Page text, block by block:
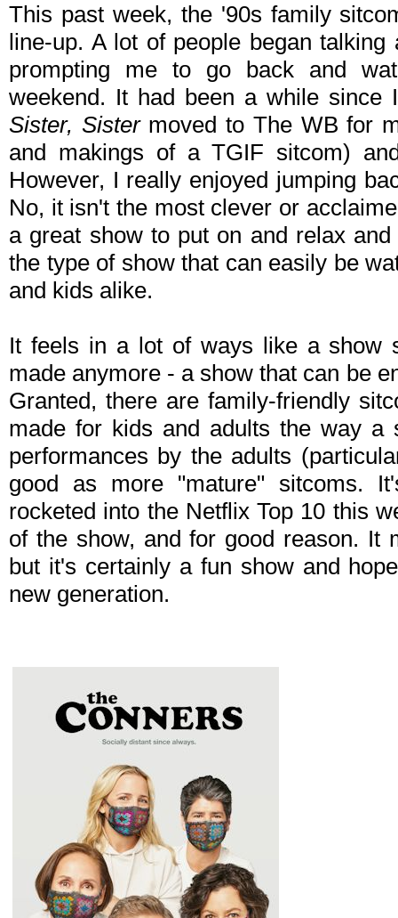
This past week, the '90s family
line-up. A lot of people began
prompting me to go back and
weekend. It had been a while since
Sister, Sistermoved to The WB for
and makings of a TGIF sitcom)
However, I really enjoyed jumping
No, it isn't the most clever or
a great show to put on and relax
the type of show that can easily be
and kids alike.
It feels in a lot of ways like a show
made anymore - a show that can be
Granted, there are family-friendly
made for kids and adults the way
performances by the adults
good as more "mature" sitcoms.
rocketed into the Netflix Top 10 this
of the show, and for good reason. It
but it's certainly a fun show and
new generation.